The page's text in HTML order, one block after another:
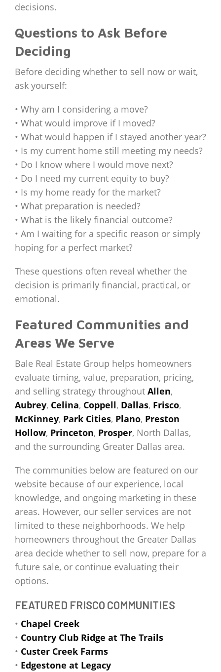
decisions.
Questions to Ask Before
Deciding
Before deciding whether to sell now or wait,
ask yourself:
• Why am I considering a move?
• What would improve if I moved?
• What would happen if I stayed another year?
• Is my current home still meeting my needs?
• Do I know where I would move next?
• Do I need my current equity to buy?
• Is my home ready for the market?
• What preparation is needed?
• What is the likely financial outcome?
• Am I waiting for a specific reason or simply
hoping for a perfect market?
These questions often reveal whether the
decision is primarily financial, practical, or
emotional.
Featured Communities and
Areas We Serve
Bale Real Estate Group helps homeowners
evaluate timing, value, preparation, pricing,
and selling strategy throughout Allen,
Aubrey, Celina, Coppell, Dallas, Frisco,
McKinney, Park Cities, Plano, Preston
Hollow, Princeton, Prosper, North Dallas,
and the surrounding Greater Dallas area.
The communities below are featured on our
website because of our experience, local
knowledge, and ongoing marketing in these
areas. However, our seller services are not
limited to these neighborhoods. We help
homeowners throughout the Greater Dallas
area decide whether to sell now, prepare for a
future sale, or continue evaluating their
options.
FEATURED FRISCO COMMUNITIES
• Chapel Creek
• Country Club Ridge at The Trails
• Custer Creek Farms
• Edgestone at Legacy